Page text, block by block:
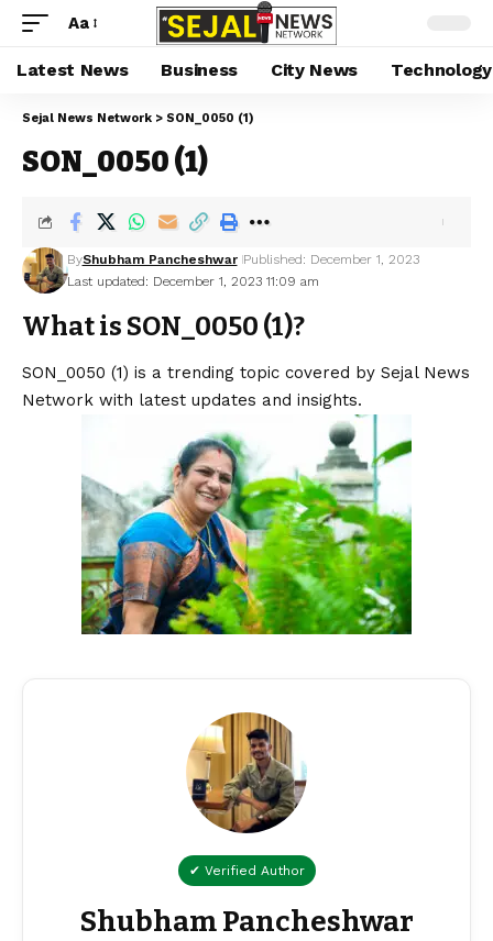
Aa
Latest News Business City News Technology
Sejal News Network > SON_0050 (1)
SON_0050 (1)
Last updated: December 1, 2023 11:09 am
ByShubham Pancheshwar Published: December 1, 2023
What is SON_0050 (1)?
SON_0050 (1) is a trending topic covered by Sejal News
Network with latest updates and insights.
✔ Verified Author
Shubham Pancheshwar